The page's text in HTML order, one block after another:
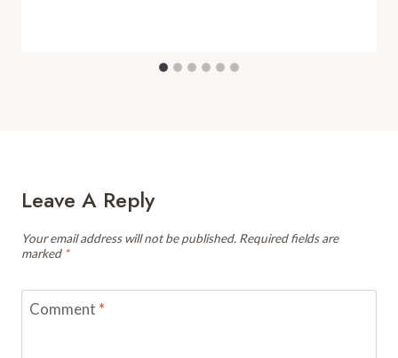
Leave A Reply
Your email address will not be published. Required fields are
marked *
Comment *